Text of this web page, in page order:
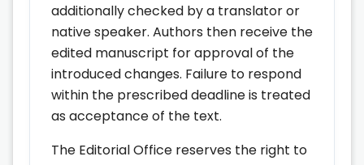
additionally checked by a translator or
native speaker. Authors then receive the
edited manuscript for approval of the
introduced changes. Failure to respond
within the prescribed deadline is treated
as acceptance of the text.
The Editorial Office reserves the right to